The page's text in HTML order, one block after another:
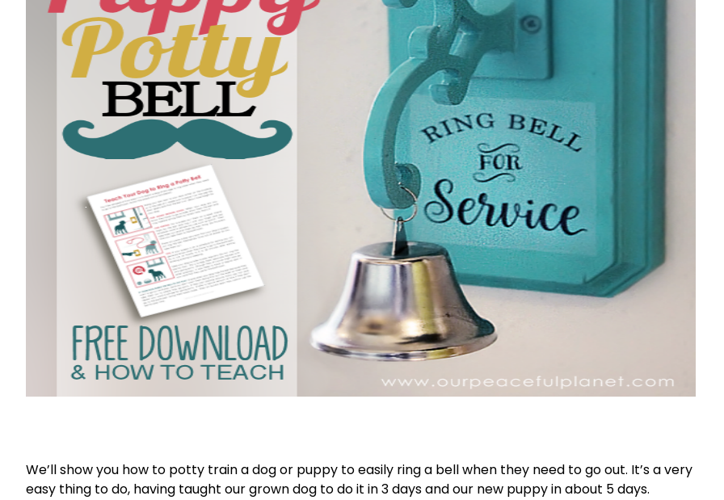
We’ll show you how to potty train a dog or puppy to easily ring a bell when they need to go out. It’s a very
easy thing to do, having taught our grown dog to do it in 3 days and our new puppy in about 5 days.